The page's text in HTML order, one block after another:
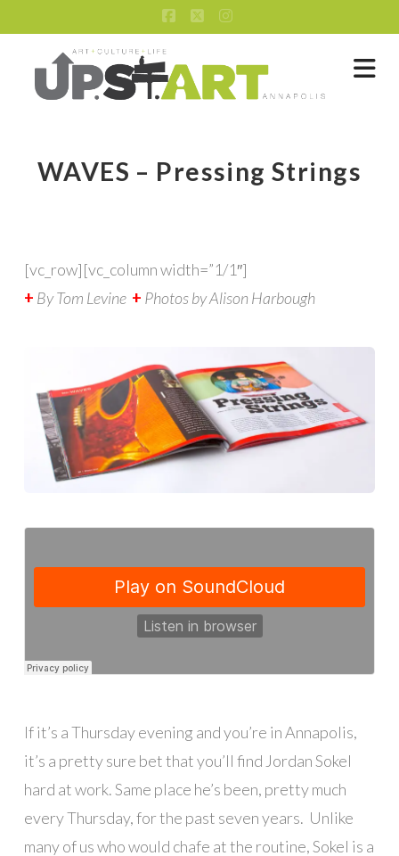
Facebook
X Instagram
WAVES – Pressing Strings
[vc_row][vc_column width=”1/1″]
+ By Tom Levine + Photos by Alison Harbough
If it’s a Thursday evening and you’re in Annapolis,
it’s a pretty sure bet that you’ll find Jordan Sokel
hard at work. Same place he’s been, pretty much
every Thursday, for the past seven years. Unlike
many of us who would chafe at the routine, Sokel is a